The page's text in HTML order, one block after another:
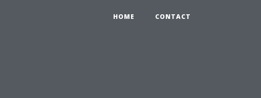
HOME CONTACT